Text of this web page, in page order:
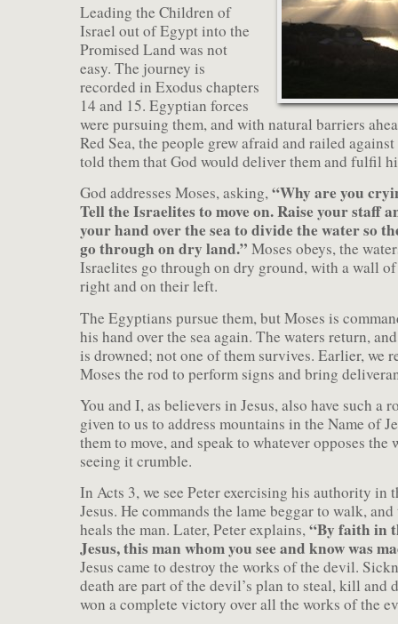
Leading the Children of
Israel out of Egypt into the
Promised Land was not
easy. The journey is
recorded in Exodus chapters
14 and 15. Egyptian forces
were pursuing them, and with natural barriers
Red Sea, the people grew afraid and railed
told them that God would deliver them and fulfil
God addresses Moses, asking,“Why are you
Tell the Israelites to move on. Raise your staff
your hand over the sea to divide the water so
go through on dry land.” Moses obeys, the
Israelites go through on dry ground, with a wall
right and on their left.
The Egyptians pursue them, but Moses is
his hand over the sea again. The waters return,
is drowned; not one of them survives. Earlier, we
Moses the rod to perform signs and bring
You and I, as believers in Jesus, also have such a
given to us to address mountains in the Name of
them to move, and speak to whatever opposes
seeing it crumble.
In Acts 3, we see Peter exercising his authority in
Jesus. He commands the lame beggar to walk,
heals the man. Later, Peter explains,“By faith in
Jesus, this man whom you see and know was
Jesus came to destroy the works of the devil.
death are part of the devil’s plan to steal, kill and
won a complete victory over all the works of the